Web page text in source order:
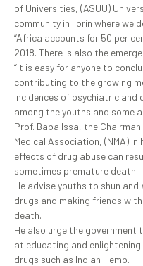
of Universities, (ASUU)
community in Ilorin where we
“Africa accounts for 50 per
2018. There is also the
“It is easy for anyone to
contributing to the growing
incidences of psychiatric
among the youths and some
Prof. Baba Issa, the
Medical Association, (NMA)
effects of drug abuse can
sometimes premature death.
He advise youths to shun
drugs and making friends
death.
He also urge the government
at educating and
drugs such as Indian Hemp.